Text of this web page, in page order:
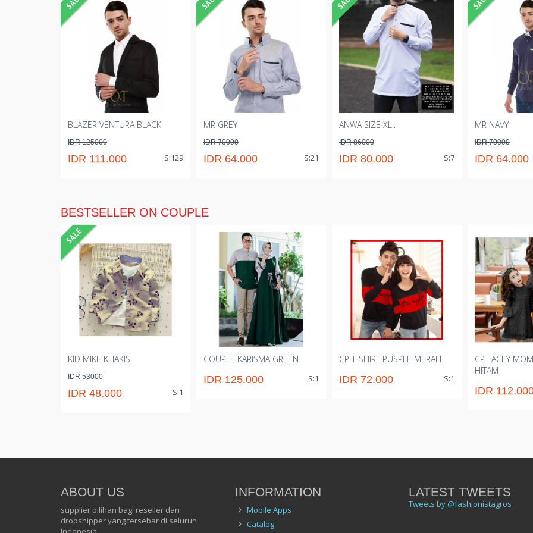
BLAZER VENTURA BLACK
IDR 125000
IDR 111.000 S:129
MR GREY
IDR 70000
IDR 64.000 S:21
ANWA SIZE XL..
IDR 86000
IDR 80.000 S:7
MR NAVY
IDR 70000
IDR 64.000
BESTSELLER ON COUPLE
KID MIKE KHAKIS
IDR 53000
IDR 48.000 S:1
COUPLE KARISMA GREEN
IDR 125.000 S:1
CP T-SHIRT PUSPLE MERAH
IDR 72.000 S:1
CP LACEY
HITAM
IDR
ABOUT US
supplier pilihan bagi reseller dan
dropshipper yang tersebar di seluruh
INFORMATION
Mobile Apps
Catalog
LATEST TWEETS
Tweets by @fashionistagros